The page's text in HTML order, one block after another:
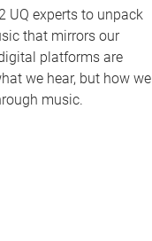
UQ experts to unpack
that mirrors our
platforms are
we hear, but how we
music.